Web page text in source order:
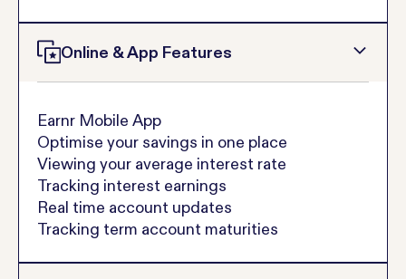
Online & App Features
Earnr Mobile App
Optimise your savings in one place
Viewing your average interest rate
Tracking interest earnings
Real time account updates
Tracking term account maturities